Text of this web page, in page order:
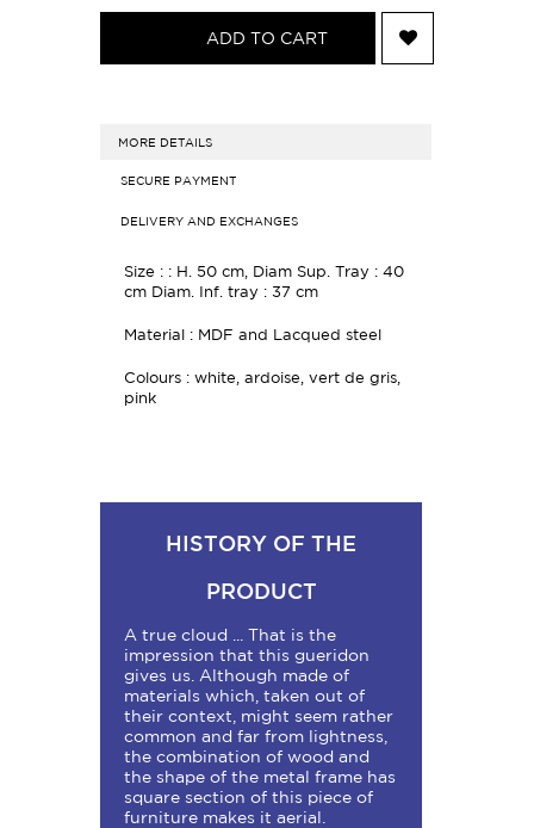
ADD TO CART
MORE DETAILS
SECURE PAYMENT
DELIVERY AND EXCHANGES
Size : : H. 50 cm, Diam Sup. Tray : 40
cm Diam. Inf. tray : 37 cm
Material : MDF and Lacqued steel
Colours : white, ardoise, vert de gris,
pink
HISTORY OF THE
PRODUCT
A true cloud ... That is the
impression that this gueridon
gives us. Although made of
materials which, taken out of
their context, might seem rather
common and far from lightness,
the combination of wood and
the shape of the metal frame has
square section of this piece of
furniture makes it aerial.